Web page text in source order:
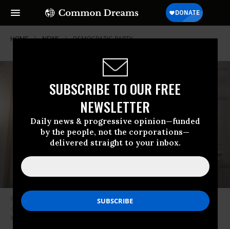
SUBSCRIBE TO OUR FREE
NEWSLETTER
Daily news & progressive opinion—funded
by the people, not the corporations—
delivered straight to your inbox.
HOME NEWS DEMOCRATIC-PARTY
President Joe Biden speaks in the State Dining Room of the White House
on March 2, 2021 in Washington, D.C. (Photo: Doug Mills-Pool/Getty
Images)